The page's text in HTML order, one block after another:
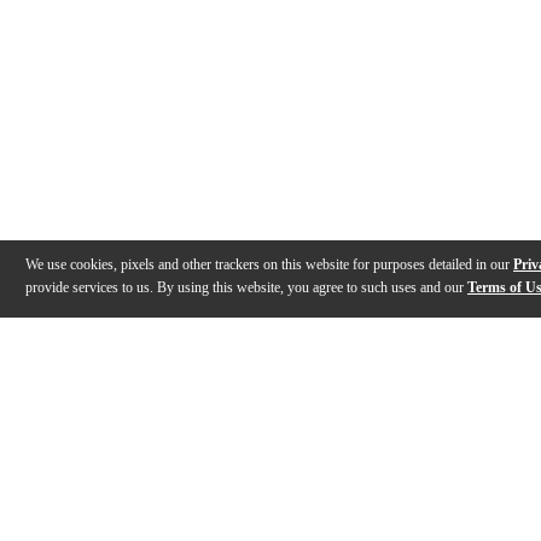
We use cookies, pixels and other trackers on this website for purposes detailed in our
provide services to us. By using this website, you agree to such uses and our Terms of